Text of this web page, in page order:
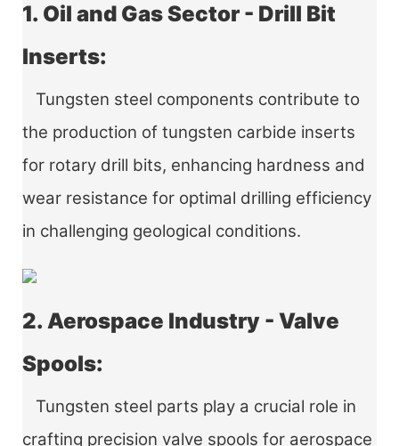
1. Oil and Gas Sector - Drill Bit
Inserts:
Tungsten steel components contribute to
the production of tungsten carbide inserts
for rotary drill bits, enhancing hardness and
wear resistance for optimal drilling efficiency
in challenging geological conditions.
2. Aerospace Industry - Valve
Spools:
Tungsten steel parts play a crucial role in
crafting precision valve spools for aerospace